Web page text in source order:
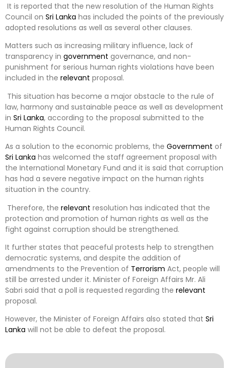
It is reported that the new resolution of the Human Rights
Council on Sri Lanka has included the points of the previously
adopted resolutions as well as several other clauses.
Matters such as increasing military influence, lack of
transparency in government governance, and non-
punishment for serious human rights violations have been
included in the relevant proposal.
This situation has become a major obstacle to the rule of
law, harmony and sustainable peace as well as development
in Sri Lanka, according to the proposal submitted to the
Human Rights Council.
As a solution to the economic problems, the Government of
Sri Lanka has welcomed the staff agreement proposal with
the International Monetary Fund and it is said that corruption
has had a severe negative impact on the human rights
situation in the country.
Therefore, the relevant resolution has indicated that the
protection and promotion of human rights as well as the
fight against corruption should be strengthened.
It further states that peaceful protests help to strengthen
democratic systems, and despite the addition of
amendments to the Prevention of Terrorism Act, people will
still be arrested under it. Minister of Foreign Affairs Mr. Ali
Sabri said that a poll is requested regarding the relevant
proposal.
However, the Minister of Foreign Affairs also stated that Sri
Lanka will not be able to defeat the proposal.